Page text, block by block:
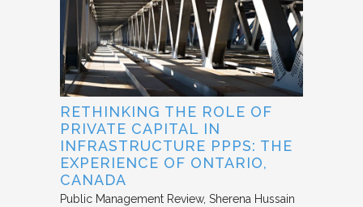
RETHINKING THE ROLE OF
PRIVATE CAPITAL IN
INFRASTRUCTURE PPPS: THE
EXPERIENCE OF ONTARIO,
CANADA
Public Management Review Sherena Hussain